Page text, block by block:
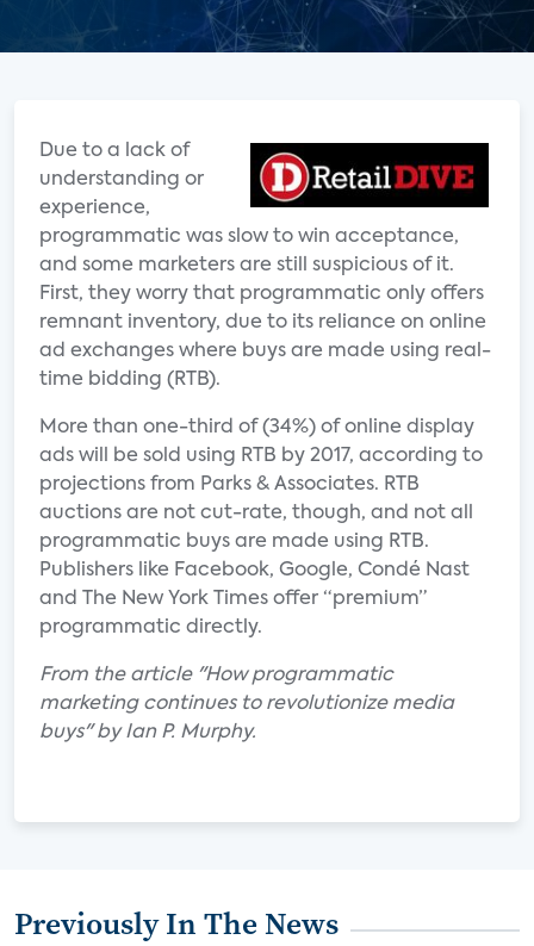
Due to a lack of
understanding or
experience,
programmatic was slow to win acceptance,
and some marketers are still suspicious of it.
First, they worry that programmatic only offers
remnant inventory, due to its reliance on online
ad exchanges where buys are made using real-
time bidding (RTB).
More than one-third of (34%) of online display
ads will be sold using RTB by 2017, according to
projections from Parks & Associates. RTB
auctions are not cut-rate, though, and not all
programmatic buys are made using RTB.
Publishers like Facebook, Google, Condé Nast
and The New York Times offer “premium”
programmatic directly.
From the article "How programmatic
marketing continues to revolutionize media
buys" by Ian P. Murphy.
Previously In The News